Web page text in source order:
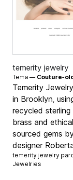
temerity jewelry
Tema — Couture-
Temerity
in Brooklyn,
recycled sterling
brass and
sourced gems
designer
temerity jewelry
Jewelries